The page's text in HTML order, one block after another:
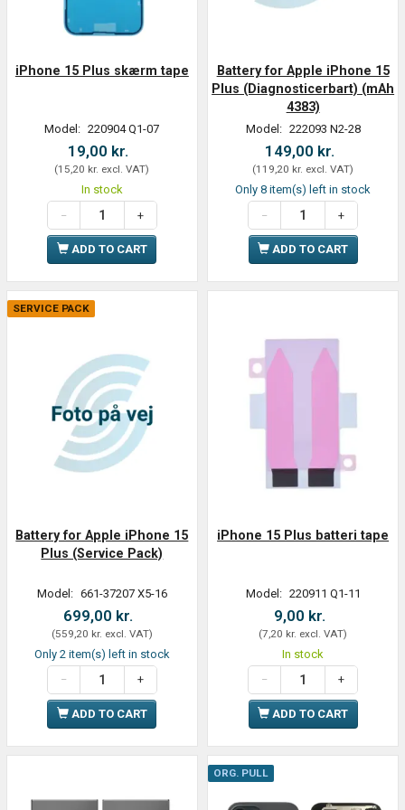
iPhone 15 Plus skærm tape
Model: 220904 Q1-07
19,00 kr.
(15,20 kr. excl. VAT)
In stock
ADD TO CART
Battery for Apple iPhone 15
Plus (Diagnosticerbart) (mAh
4383)
Model: 222093 N2-28
149,00 kr.
(119,20 kr. excl. VAT)
Only 8 item(s) left in stock
ADD TO CART
SERVICE PACK
Battery for Apple iPhone 15
Plus (Service Pack)
Model: 661-37207 X5-16
699,00 kr.
(559,20 kr. excl. VAT)
Only 2 item(s) left in stock
ADD TO CART
iPhone 15 Plus batteri tape
Model: 220911 Q1-11
9,00 kr.
(7,20 kr. excl. VAT)
In stock
ADD TO CART
ORG. PULL